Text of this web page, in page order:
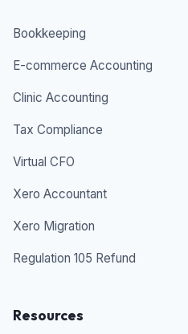
Bookkeeping
E-commerce Accounting
Clinic Accounting
Tax Compliance
Virtual CFO
Xero Accountant
Xero Migration
Regulation 105 Refund
Resources